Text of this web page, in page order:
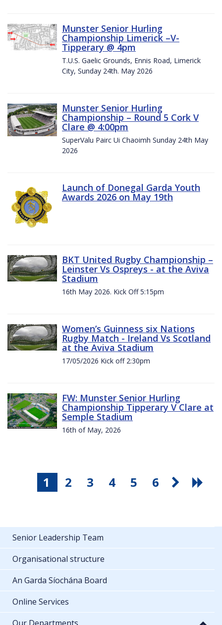
Munster Senior Hurling
Championship Limerick –V-
Tipperary @ 4pm
T.U.S. Gaelic Grounds, Ennis Road, Limerick
City, Sunday 24th. May 2026
Munster Senior Hurling
Championship – Round 5 Cork V
Clare @ 4:00pm
SuperValu Pairc Ui Chaoimh Sunday 24th May
2026
Launch of Donegal Garda Youth
Awards 2026 on May 19th
BKT United Rugby Championship –
Leinster Vs Ospreys - at the Aviva
Stadium
16th May 2026. Kick Off 5:15pm
Women’s Guinness six Nations
Rugby Match - Ireland Vs Scotland
at the Aviva Stadium
17/05/2026 Kick off 2:30pm
FW: Munster Senior Hurling
Championship Tipperary V Clare at
Semple Stadium
16th of May, 2026
1 2 3 4 5 6
Senior Leadership Team
Organisational structure
An Garda Síochána Board
Online Services